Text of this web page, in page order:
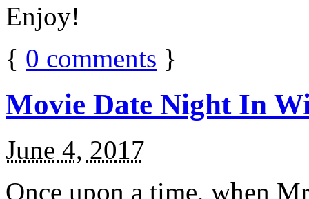
Enjoy!
{ 0 comments }
Movie Date Night In
June 4, 2017
Once upon a time, when